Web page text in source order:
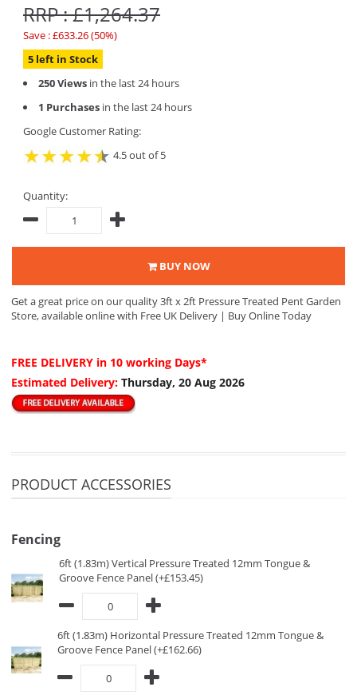
RRP : £1,264.37
Save : £633.26 (50%)
5 left in Stock
250 Views in the last 24 hours
1 Purchases in the last 24 hours
Google Customer Rating:
4.5 out of 5
Quantity:
BUY NOW
Get a great price on our quality 3ft x 2ft Pressure Treated Pent Garden
Store, available online with Free UK Delivery | Buy Online Today
FREE DELIVERY in 10 working Days*
Estimated Delivery: Thursday, 20 Aug 2026
PRODUCT ACCESSORIES
Fencing
6ft (1.83m) Vertical Pressure Treated 12mm Tongue &
Groove Fence Panel (+£153.45)
6ft (1.83m) Horizontal Pressure Treated 12mm Tongue &
Groove Fence Panel (+£162.66)